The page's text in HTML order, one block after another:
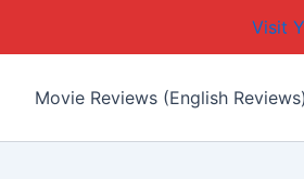
Visit
Movie Reviews (English Reviews)